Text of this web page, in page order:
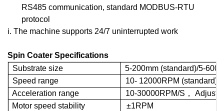
RS485 communication, standard MODBUS-RTU
protocol
i. The machine supports 24/7 uninterrupted work
Spin Coater Specifications
Substrate size 5-200mm(standard)/5-600
Speed range
10- 12000RPM (standard)/
Acceleration range
10-30000RPM/S ，
Motor speed stability ±1RPM